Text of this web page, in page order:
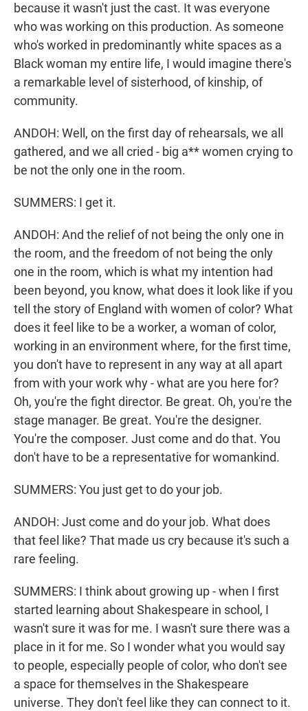
because it wasn't just the cast. It was everyone
who was working on this production. As someone
who's worked in predominantly white spaces as a
Black woman my entire life, I would imagine there's
a remarkable level of sisterhood, of kinship, of
community.
ANDOH: Well, on the first day of rehearsals, we all
gathered, and we all cried - big a** women crying to
be not the only one in the room.
SUMMERS: I get it.
ANDOH: And the relief of not being the only one in
the room, and the freedom of not being the only
one in the room, which is what my intention had
been beyond, you know, what does it look like if you
tell the story of England with women of color? What
does it feel like to be a worker, a woman of color,
working in an environment where, for the first time,
you don't have to represent in any way at all apart
from with your work why - what are you here for?
Oh, you're the fight director. Be great. Oh, you're the
stage manager. Be great. You're the designer.
You're the composer. Just come and do that. You
don't have to be a representative for womankind.
SUMMERS: You just get to do your job.
ANDOH: Just come and do your job. What does
that feel like? That made us cry because it's such a
rare feeling.
SUMMERS: I think about growing up - when I first
started learning about Shakespeare in school, I
wasn't sure it was for me. I wasn't sure there was a
place in it for me. So I wonder what you would say
to people, especially people of color, who don't see
a space for themselves in the Shakespeare
universe. They don't feel like they can connect to it.